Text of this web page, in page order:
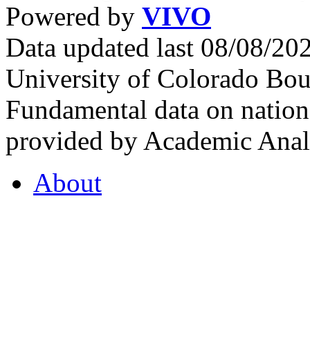
Powered by VIVO
Data updated last 08/08/
University of Colorado
Fundamental data on
provided by Academic
About